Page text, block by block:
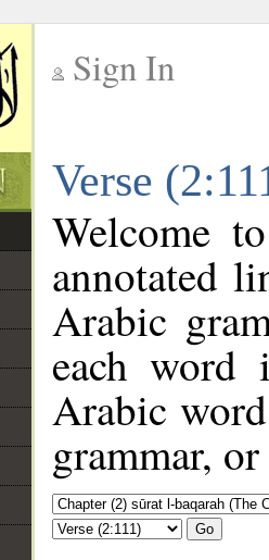
Sign In
Verse
Welcome
annotated
Arabic
each
Arabic
grammar,
Go